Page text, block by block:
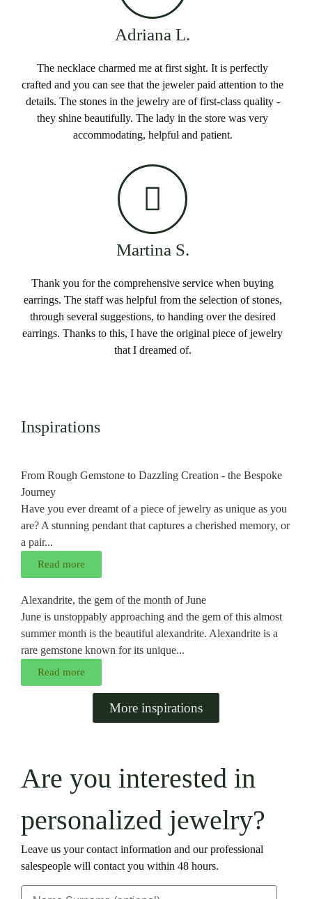
Adriana L.
The necklace charmed me at first sight. It is perfectly
crafted and you can see that the jeweler paid attention to the
details. The stones in the jewelry are of first-class quality -
they shine beautifully. The lady in the store was very
accommodating, helpful and patient.
Martina S.
Thank you for the comprehensive service when buying
earrings. The staff was helpful from the selection of stones,
through several suggestions, to handing over the desired
earrings. Thanks to this, I have the original piece of jewelry
that I dreamed of.
Inspirations
From Rough Gemstone to Dazzling Creation - the Bespoke
Journey
Have you ever dreamt of a piece of jewelry as unique as you
are? A stunning pendant that captures a cherished memory, or
a pair...
Read more
Alexandrite, the gem of the month of June
June is unstoppably approaching and the gem of this almost
summer month is the beautiful alexandrite. Alexandrite is a
rare gemstone known for its unique...
Read more
More inspirations
Are you interested in
personalized jewelry?
Leave us your contact information and our professional
salespeople will contact you within 48 hours.